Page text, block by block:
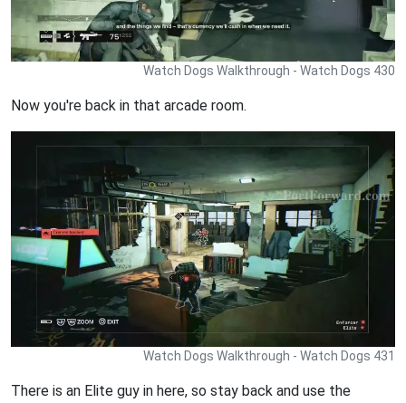
Watch Dogs Walkthrough - Watch Dogs 430
Now you're back in that arcade room.
Watch Dogs Walkthrough - Watch Dogs 431
There is an Elite guy in here, so stay back and use the